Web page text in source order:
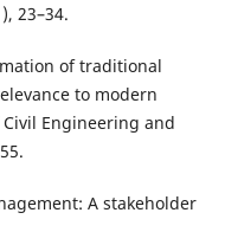
23–34.
of traditional
to modern
Engineering and
A stakeholder